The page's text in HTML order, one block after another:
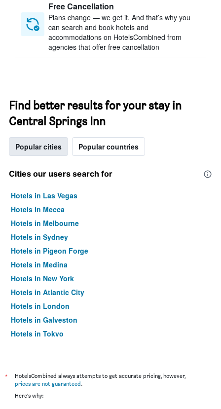
Free Cancellation
Plans change — we get it. And that’s why you
can search and book hotels and
accommodations on HotelsCombined from
agencies that offer free cancellation
Find better results for your stay in
Central Springs Inn
Popular cities Popular countries
Cities our users search for
Hotels in Las Vegas
Hotels in Mecca
Hotels in Melbourne
Hotels in Sydney
Hotels in Pigeon Forge
Hotels in Medina
Hotels in New York
Hotels in Atlantic City
Hotels in London
Hotels in Galveston
Hotels in Tokyo
*
HotelsCombined always attempts to get accurate pricing, however,
prices are not guaranteed.
Here's why: